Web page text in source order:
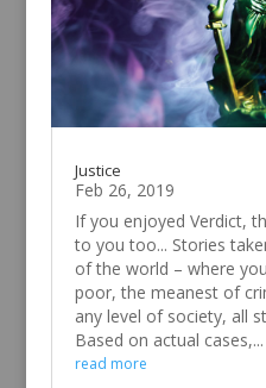
Justice
Feb 26, 2019
If you enjoyed Verdict,
to you too... Stories
of the world – where
poor, the meanest of
any level of society, all
Based on actual cases,...
read more